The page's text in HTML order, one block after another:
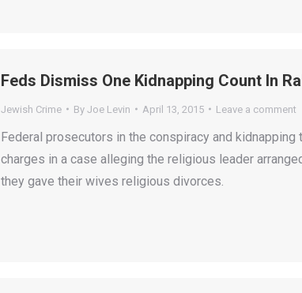
Feds Dismiss One Kidnapping Count In
Jewish Crime By Joe Levin April 13, 2015 Leave a comment
Federal prosecutors in the conspiracy and
charges in a case alleging the religious leader
they gave their wives religious divorces.